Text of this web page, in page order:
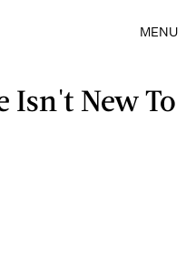
MENU
Isn't New To